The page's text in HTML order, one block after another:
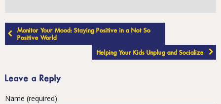
Post
navigation
Monitor Your Mood: Staying Positive in a Not So
Positive World
Helping Your Kids Unplug and Socialize
Leave a Reply
Name (required)